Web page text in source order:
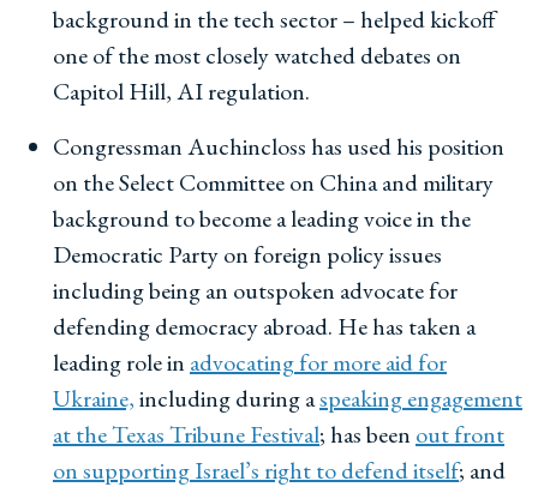
background in the tech sector – helped kickoff
one of the most closely watched debates on
Capitol Hill, AI regulation.
Congressman Auchincloss has used his position
on the Select Committee on China and military
background to become a leading voice in the
Democratic Party on foreign policy issues
including being an outspoken advocate for
defending democracy abroad. He has taken a
leading role in advocating for more aid for
Ukraine,including during aspeaking engagement
at the Texas Tribune Festival; has been out front
on supporting Israel’s right to defend itself; and